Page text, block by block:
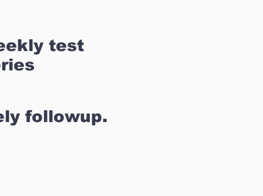
test
followup.